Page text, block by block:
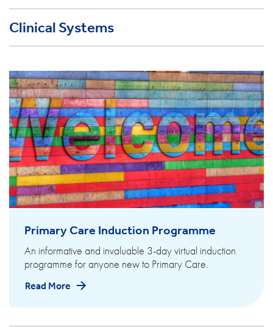
Clinical Systems
Primary Care Induction Programme
An informative and invaluable 3-day virtual induction
programme for anyone new to Primary Care.
Read More